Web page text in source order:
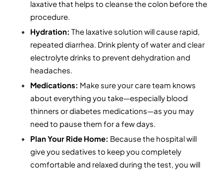
laxative that helps to cleanse the colon before the
procedure.
Hydration: The laxative solution will cause rapid,
repeated diarrhea. Drink plenty of water and clear
electrolyte drinks to prevent dehydration and
headaches.
Medications: Make sure your care team knows
about everything you take—especially blood
thinners or diabetes medications—as you may
need to pause them for a few days.
Plan Your Ride Home: Because the hospital will
give you sedatives to keep you completely
comfortable and relaxed during the test, you will